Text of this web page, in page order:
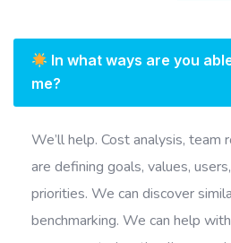
In what ways are you
me?
We’ll help. Cost analysis, team
are defining goals, values,
priorities. We can discover
benchmarking. We can help